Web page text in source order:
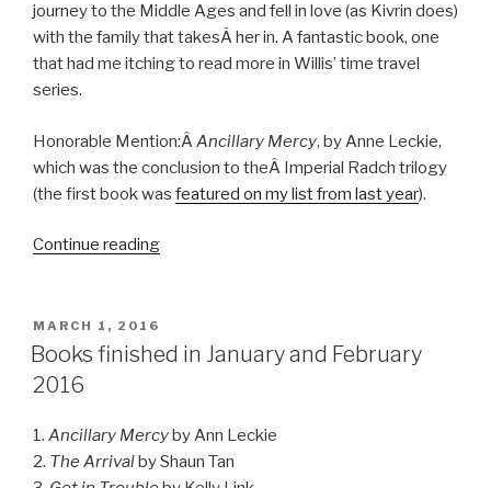
journey to the Middle Ages and fell in love (as Kivrin does)
with the family that takesÂ her in. A fantastic book, one
that had me itching to read more in Willis’ time travel
series.
Honorable Mention:ÂAncillary Mercy, by Anne Leckie,
which was the conclusion to theÂ Imperial Radch trilogy
(the first book was featured on my list from last year).
Continue reading“Top
POSTED
ON
MARCH 1, 2016
Books finished in January and February
2016
1. Ancillary Mercyby Ann Leckie
2. The Arrivalby Shaun Tan